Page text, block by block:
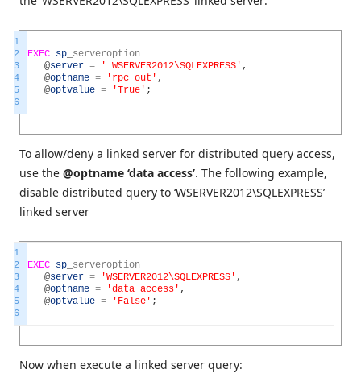
1
2
3
4
5
6
EXEC sp serveroption
@server = ' WSERVER2012\SQLEXPRESS' ,
@optname = 'rpc out' ,
@optvalue = 'True' ;
To allow/deny a linked server for distributed query access,
use the @optname ‘data access’. The following example,
disable distributed query to ‘WSERVER2012\SQLEXPRESS’
linked server
1
2
3
4
5
6
EXEC sp serveroption
@server = 'WSERVER2012\SQLEXPRESS' ,
@optname = 'data access' ,
@optvalue = 'False' ;
Now when execute a linked server query: